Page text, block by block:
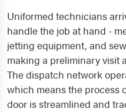
Uniformed technicians
handle the job at hand -
jetting equipment, and
making a preliminary visit
The dispatch network
which means the process
door is streamlined and